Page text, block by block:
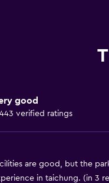
good
verified ratings
are good, but the
in taichung. (in 3